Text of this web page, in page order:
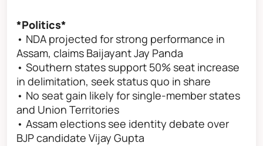
*Politics*
• NDA projected for strong performance in
Assam, claims Baijayant Jay Panda
• Southern states support 50% seat increase
in delimitation, seek status quo in share
• No seat gain likely for single-member states
and Union Territories
• Assam elections see identity debate over
BJP candidate Vijay Gupta